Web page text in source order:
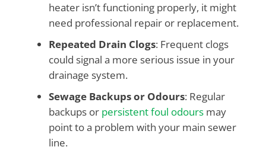
heater isn’t functioning properly, it might
need professional repair or replacement.
Repeated Drain Clogs: Frequent clogs
could signal a more serious issue in your
drainage system.
Sewage Backups or Odours: Regular
backups or persistent foul odoursmay
point to a problem with your main sewer
line.